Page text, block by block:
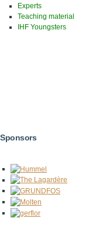
Experts
Teaching material
IHF Youngsters
Sponsors